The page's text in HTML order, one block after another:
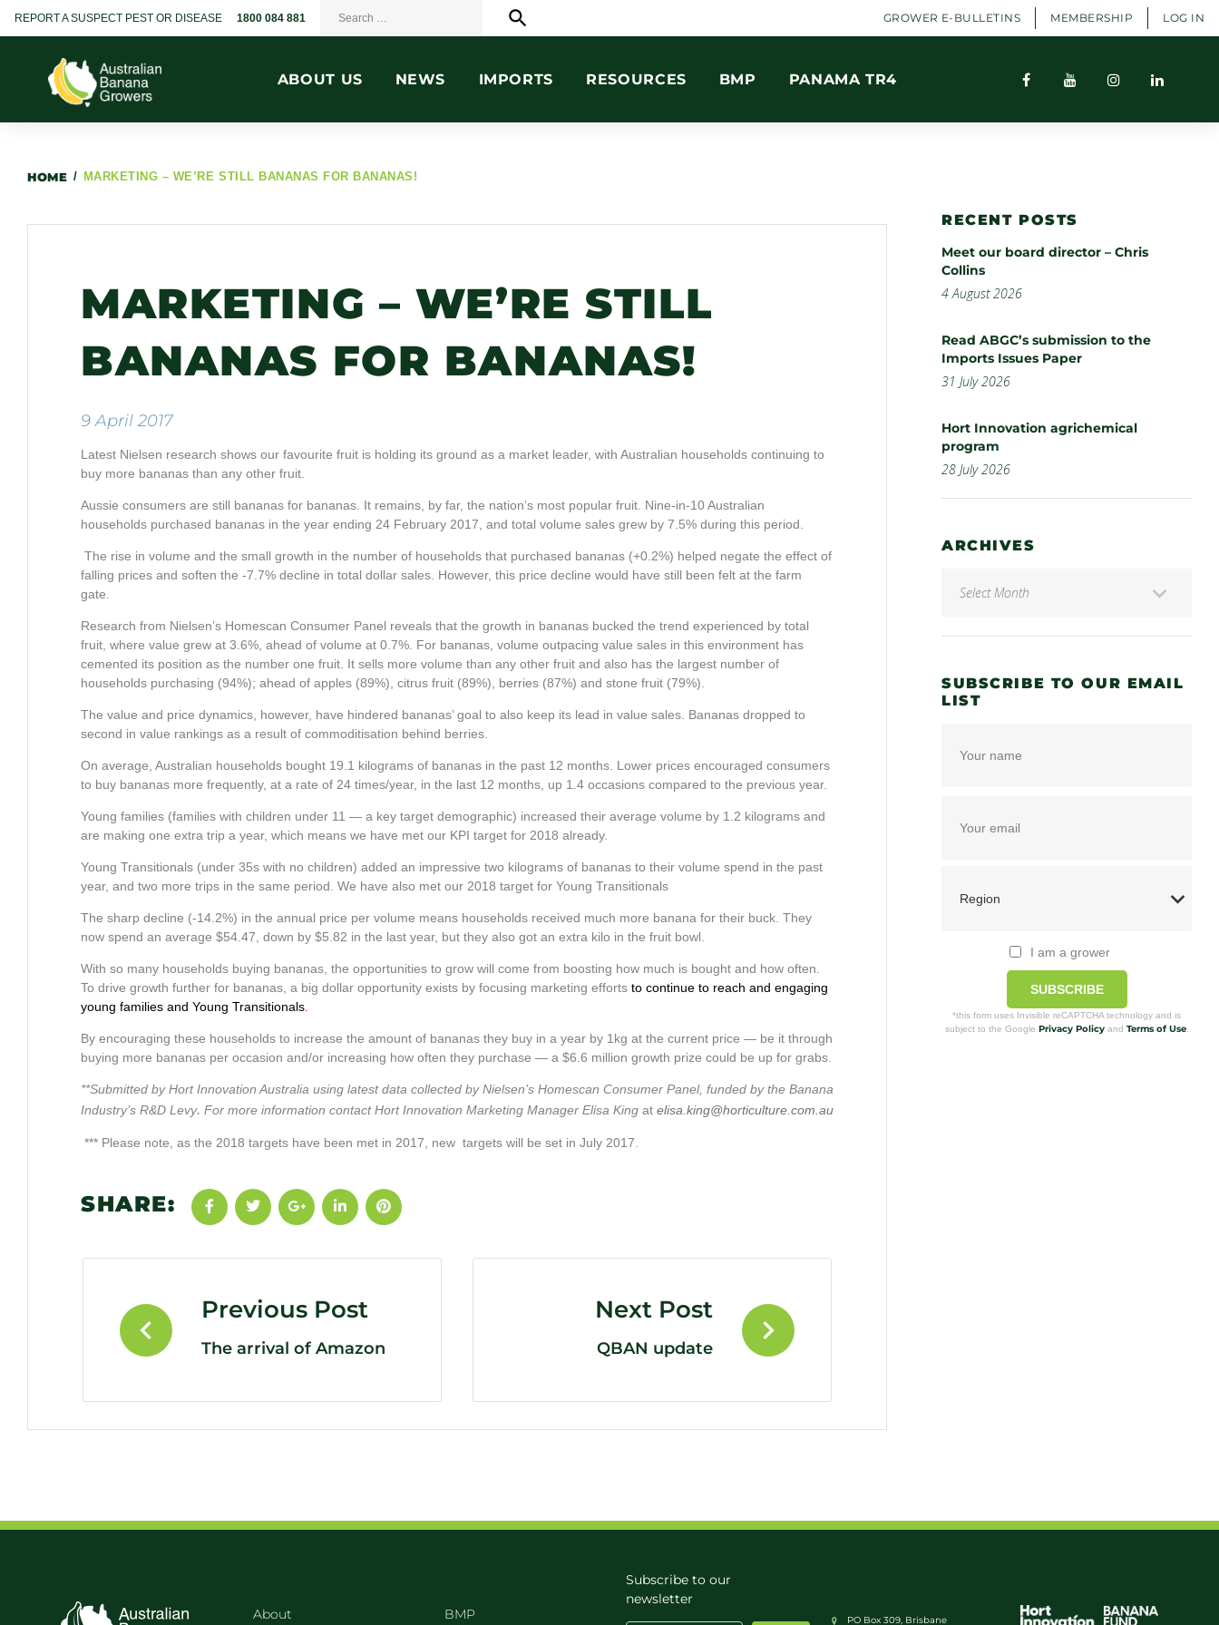
REPORT A SUSPECT PEST OR DISEASE 1800 084 881 search GROWER E-BULLETINS MEMBERSHIP LOG IN
ABOUT US NEWS IMPORTS RESOURCES BMP PANAMA TR4
HOME / MARKETING – WE’RE STILL BANANAS FOR BANANAS!
MARKETING – WE’RE STILL
BANANAS FOR BANANAS!
9 April 2017
Latest Nielsen research shows our favourite fruit is holding its ground as a market leader, with Australian households continuing to
buy more bananas than any other fruit.
Aussie consumers are still bananas for bananas. It remains, by far, the nation’s most popular fruit. Nine-in-10 Australian
households purchased bananas in the year ending 24 February 2017, and total volume sales grew by 7.5% during this period.
The rise in volume and the small growth in the number of households that purchased bananas (+0.2%) helped negate the effect of
falling prices and soften the -7.7% decline in total dollar sales. However, this price decline would have still been felt at the farm
gate.
Research from Nielsen’s Homescan Consumer Panel reveals that the growth in bananas bucked the trend experienced by total
fruit, where value grew at 3.6%, ahead of volume at 0.7%. For bananas, volume outpacing value sales in this environment has
cemented its position as the number one fruit. It sells more volume than any other fruit and also has the largest number of
households purchasing (94%); ahead of apples (89%), citrus fruit (89%), berries (87%) and stone fruit (79%).
The value and price dynamics, however, have hindered bananas’ goal to also keep its lead in value sales. Bananas dropped to
second in value rankings as a result of commoditisation behind berries.
On average, Australian households bought 19.1 kilograms of bananas in the past 12 months. Lower prices encouraged consumers
to buy bananas more frequently, at a rate of 24 times/year, in the last 12 months, up 1.4 occasions compared to the previous year.
Young families (families with children under 11 — a key target demographic) increased their average volume by 1.2 kilograms and
are making one extra trip a year, which means we have met our KPI target for 2018 already.
Young Transitionals (under 35s with no children) added an impressive two kilograms of bananas to their volume spend in the past
year, and two more trips in the same period. We have also met our 2018 target for Young Transitionals
The sharp decline (-14.2%) in the annual price per volume means households received much more banana for their buck. They
now spend an average $54.47, down by $5.82 in the last year, but they also got an extra kilo in the fruit bowl.
With so many households buying bananas, the opportunities to grow will come from boosting how much is bought and how often.
To drive growth further for bananas, a big dollar opportunity exists by focusing marketing efforts to continue to reach and engaging
young families and Young Transitionals
By encouraging these households to increase the amount of bananas they buy in a year by 1kg at the current price — be it through
buying more bananas per occasion and/or increasing how often they purchase — a $6.6 million growth prize could be up for grabs.
**Submitted by Hort Innovation Australia using latest data collected by Nielsen’s Homescan Consumer Panel, funded by the Banana
Industry’s R&D Levy. For more information contact Hort Innovation Marketing Manager Elisa King at elisa.king@horticulture.com.au
*** Please note, as the 2018 targets have been met in 2017, new targets will be set in July 2017.
SHARE:
Previous Post
The arrival of Amazon
Next Post
QBAN update
RECENT POSTS
Meet our board director – Chris
Collins
4 August 2026
Read ABGC’s submission to the
Imports Issues Paper
31 July 2026
Hort Innovation agrichemical
program
28 July 2026
ARCHIVES
SUBSCRIBE TO OUR EMAIL
LIST
I am a grower
SUBSCRIBE
*this form uses Invisible reCAPTCHA technology and is
subject to the Google Privacy Policyand Terms of Use.
About BMP
Subscribe to our
newsletter
PO Box 309, Brisbane